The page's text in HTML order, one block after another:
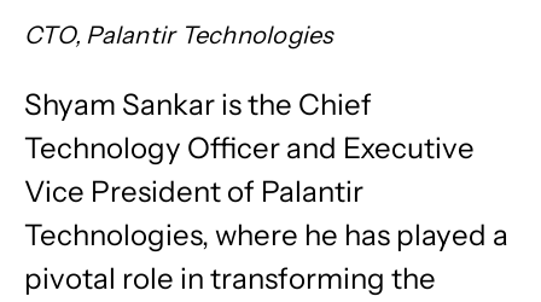
CTO, Palantir Technologies
​Shyam Sankar is the Chief
Technology Officer and Executive
Vice President of Palantir
Technologies, where he has played a
pivotal role in transforming the